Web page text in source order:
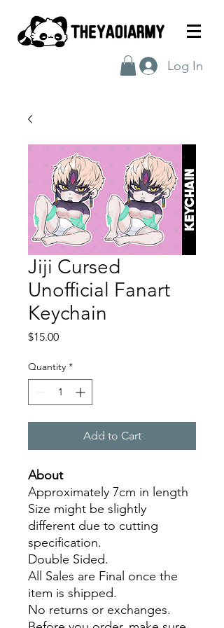
Log In
Jiji Cursed
Unofficial Fanart
Keychain
$15.00Price
Quantity *
Add to Cart
About
Approximately 7cm in length
Size might be slightly
different due to cutting
specification.
Double Sided.
All Sales are Final once the
item is shipped.
No returns or exchanges.